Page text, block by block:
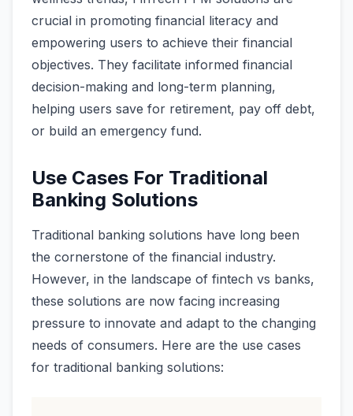
crucial in promoting financial literacy and
empowering users to achieve their financial
objectives. They facilitate informed financial
decision-making and long-term planning,
helping users save for retirement, pay off debt,
or build an emergency fund.
Use Cases For Traditional
Banking Solutions
Traditional banking solutions have long been
the cornerstone of the financial industry.
However, in the landscape of fintech vs banks,
these solutions are now facing increasing
pressure to innovate and adapt to the changing
needs of consumers. Here are the use cases
for traditional banking solutions: